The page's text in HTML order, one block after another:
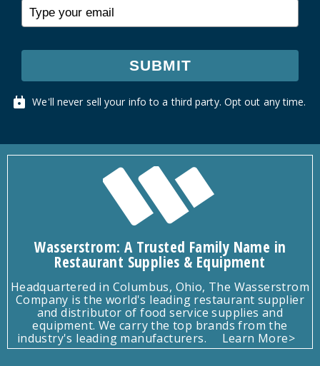
SUBMIT
We'll never sell your info to a third party. Opt out any time.
Wasserstrom: A Trusted Family Name in
Restaurant Supplies & Equipment
Headquartered in Columbus, Ohio, The Wasserstrom
Company is the world's leading restaurant supplier
and distributor of food service supplies and
equipment. We carry the top brands from the
industry's leading manufacturers.
Learn More>